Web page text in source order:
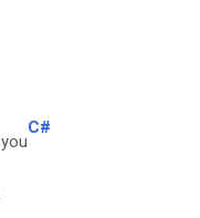
you
C#